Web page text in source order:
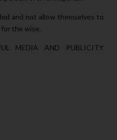
and not allow themselves to
for the wise.
MEDIA AND PUBLICITY